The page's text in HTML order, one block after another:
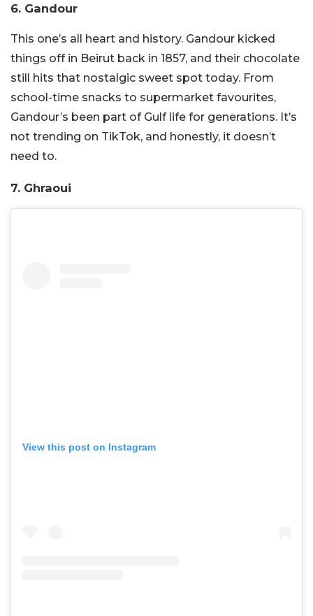
6. Gandour
This one’s all heart and history. Gandour kicked
things off in Beirut back in 1857, and their chocolate
still hits that nostalgic sweet spot today. From
school-time snacks to supermarket favourites,
Gandour’s been part of Gulf life for generations. It’s
not trending on TikTok, and honestly, it doesn’t
need to.
7. Ghraoui
View this post on Instagram